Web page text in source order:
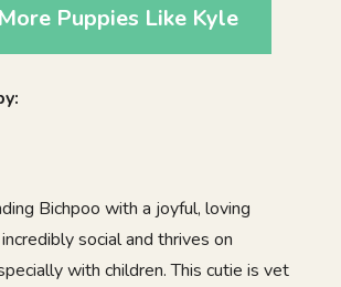
More Puppies Like Kyle
Bichpoo with a joyful, loving
social and thrives on
with children. This cutie is vet